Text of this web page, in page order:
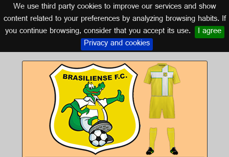
We use third party cookies to improve our services and show
content related to your preferences by analyzing browsing habits. If
you continue browsing, consider that you accept its use. I agree
Privacy and cookies
Logo of BRASILIENSE F.C.
BRAZIL